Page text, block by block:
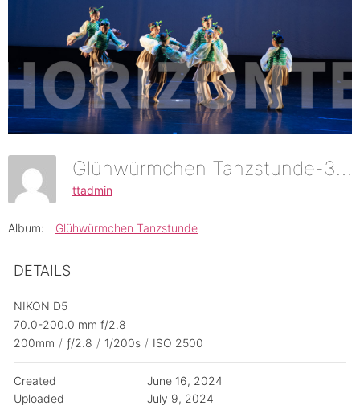
Glühwürmchen Tanzstunde-37
ttadmin
Album: Glühwürmchen Tanzstunde
DETAILS
NIKON D5
70.0-200.0 mm f/2.8
200mm / ƒ/2.8 / 1/200s / ISO 2500
Created
June 16, 2024
Uploaded
July 9, 2024